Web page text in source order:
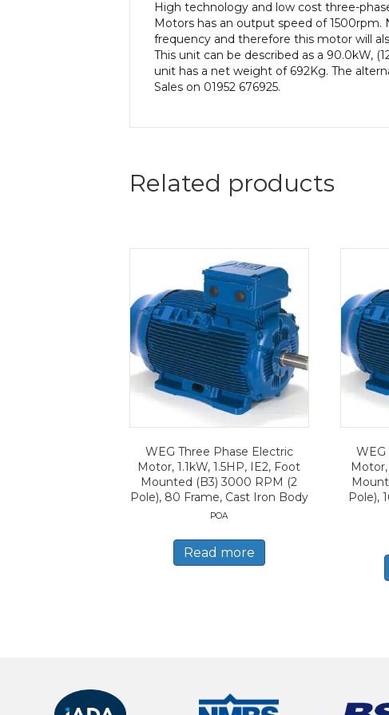
High technology and low cost three-
Motors has an output speed of
frequency and therefore this motor will
This unit can be described as a 90.0kW,
unit has a net weight of 692Kg. The
Sales on 01952 676925.
Related products
WEG Three Phase Electric
Motor, 1.1kW, 1.5HP, IE2, Foot
Mounted (B3) 3000 RPM (2
Pole), 80 Frame, Cast Iron Body
POA
Read more
WEG
Motor,
Pole),